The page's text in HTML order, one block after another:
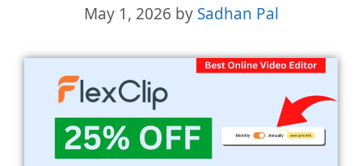
May 1, 2026 by Sadhan Pal